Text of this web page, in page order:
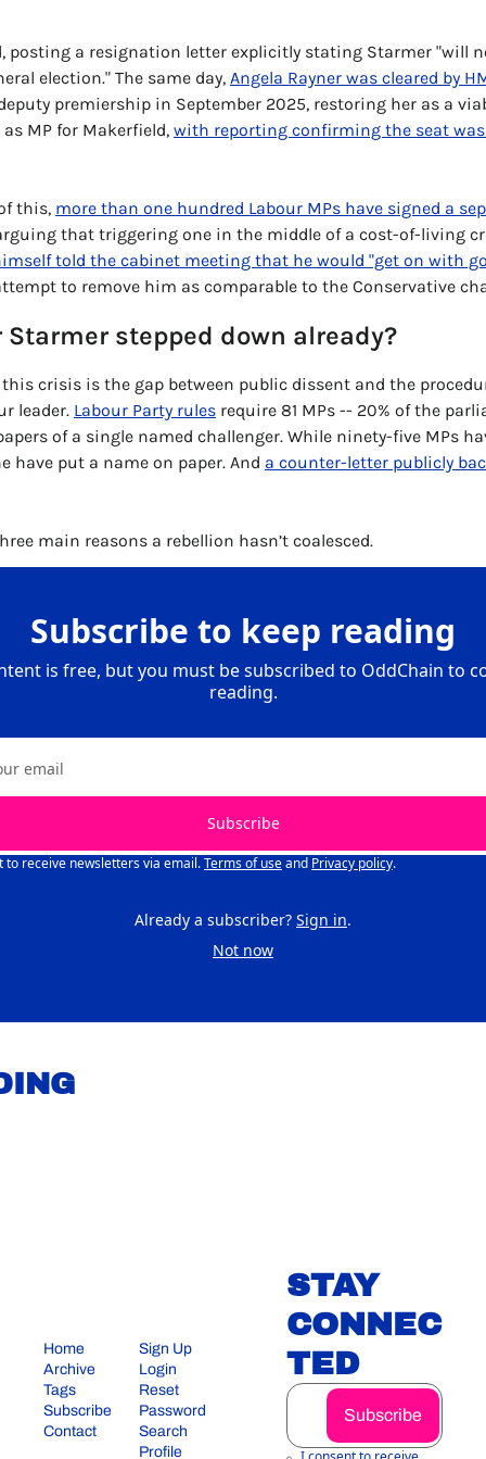
posting a resignation letter explicitly stating Starmer "will
election." The same day, Angela Rayner was cleared by
premiership in September 2025, restoring her as a
MP for Makerfield, with reporting confirming the seat
this, more than one hundred Labour MPs have signed a
that triggering one in the middle of a cost-of-living
told the cabinet meeting that he would "get on with
to remove him as comparable to the Conservative
Starmer stepped down already?
crisis is the gap between public dissent and the
leader. Labour Party rules require 81 MPs -- 20% of the
of a single named challenger. While ninety-five MPs
have put a name on paper. And a counter-letter publicly
main reasons a rebellion hasn’t coalesced.
Subscribe to keep reading
is free, but you must be subscribed to OddChain to
reading.
Subscribe
to receive newsletters via email.Terms of useand Privacy policy.
Already a subscriber? Sign in.
Not now
Home
Archive
Tags
Subscribe
Contact
Sign Up
Login
Reset
Password
Search
Profile
STAY
CONNEC
TED
Subscribe